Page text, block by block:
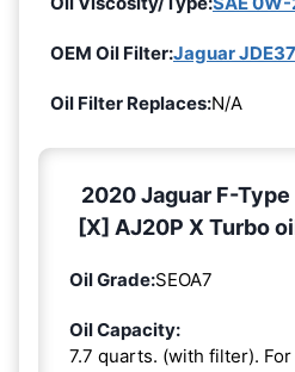
OEM Oil Filter:Jaguar
Oil Filter Replaces:N/A
2020 Jaguar F-
[X] AJ20P X Turbo
Oil Grade:SEOA7
Oil Capacity:
7.7 quarts. (with filter).